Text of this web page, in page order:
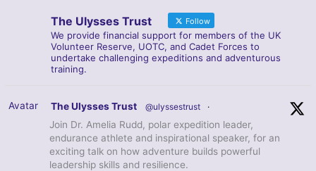
The Ulysses Trust Follow
We provide financial support for members of the UK
Volunteer Reserve, UOTC, and Cadet Forces to
undertake challenging expeditions and adventurous
training.
Avatar The Ulysses Trust @ulyssestrust ·
Join Dr. Amelia Rudd, polar expedition leader,
endurance athlete and inspirational speaker, for an
exciting talk on how adventure builds powerful
leadership skills and resilience.